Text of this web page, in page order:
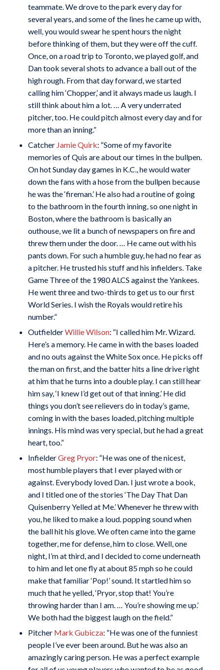
teammate. We drove to the park every day for
several years, and some of the lines he came up with,
well, you would swear he spent hours the night
before thinking of them, but they were off the cuff.
Once, on a road trip to Toronto, we played golf, and
Dan took several shots to advance a ball out of the
high rough. From that day forward, we started
calling him ‘Chopper,’ and it always made us laugh. I
still think about him a lot. … A very underrated
pitcher, too. He could pitch almost every day and for
more than an inning.”
Catcher Jamie Quirk: “Some of my favorite
memories of Quis are about our times in the bullpen.
On hot Sunday day games in K.C., he would water
down the fans with a hose from the bullpen because
he was the ‘fireman.’ He also had a routine of going
to the bathroom in the fourth inning, so one night in
Boston, where the bathroom is basically an
outhouse, we lit a bunch of newspapers on fire and
threw them under the door. … He came out with his
pants down. For such a humble guy, he had no fear as
a pitcher. He trusted his stuff and his infielders. Take
Game Three of the 1980 ALCS against the Yankees.
He went three and two-thirds to get us to our first
World Series. I wish the Royals would retire his
number.”
OutfielderWillie Wilson: “I called him Mr. Wizard.
Here’s a memory. He came in with the bases loaded
and no outs against the White Sox once. He picks off
the man on first, and the batter hits a line drive right
at him that he turns into a double play. I can still hear
him say, ‘I knew I’d get out of that inning.’ He did
things you don’t see relievers do in today’s game,
coming in with the bases loaded, pitching multiple
innings. His mind was very special, but he had a great
heart, too.”
InfielderGreg Pryor: “He was one of the nicest,
most humble players that I ever played with or
against. Everybody loved Dan. I just wrote a book,
and I titled one of the stories ‘The Day That Dan
Quisenberry Yelled at Me.’ Whenever he threw with
you, he liked to make a loud. popping sound when
the ball hit his glove. We often came into the game
together, me for defense, him to close. Well, one
night, I’m at third, and I decided to come underneath
to him and let one fly at about 85 mph so he could
make that familiar ‘Pop!’ sound. It startled him so
much that he yelled, ‘Pryor, stop that! You’re
throwing harder than I am. … You’re showing me up.’
We both had the biggest laugh on the field.”
Pitcher Mark Gubicza: “He was one of the funniest
people I’ve ever been around. But he was also an
amazingly caring person. He was a perfect example